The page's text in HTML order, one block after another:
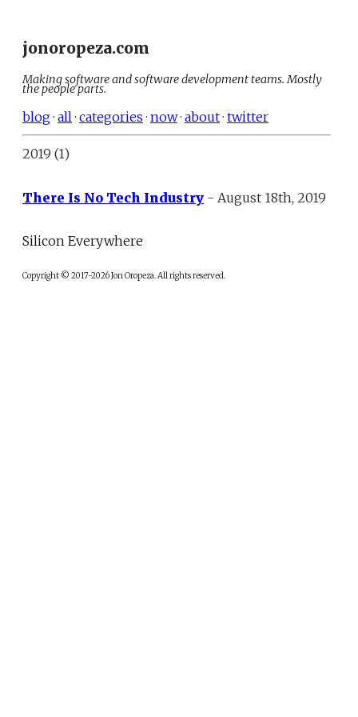
jonoropeza.com
Making software and software development teams. Mostly
the people parts.
blog· all · categories · now· about· twitter
2019 (1)
There Is No Tech Industry - August 18th, 2019
Silicon Everywhere
Copyright © 2017-2026 Jon Oropeza. All rights reserved.